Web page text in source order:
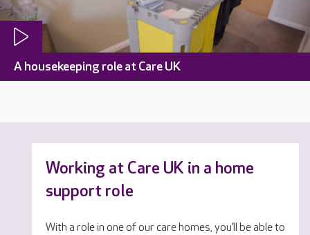
A housekeeping role at Care UK
Working at Care UK in a home
support role
With a role in one of our care homes, you’ll be able to